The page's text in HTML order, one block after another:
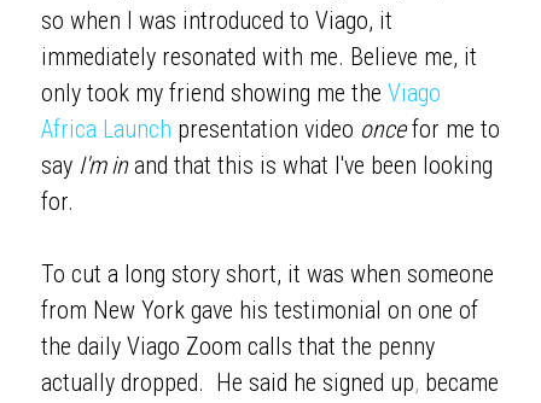
so when I was introduced to Viago, it
immediately resonated with me. Believe me, it
only took my friend showing me the Viago
Africa Launch presentation video once for me to
say I'm in and that this is what I've been looking
for.
To cut a long story short, it was when someone
from New York gave his testimonial on one of
the daily Viago Zoom calls that the penny
actually dropped.  He said he signed up, became